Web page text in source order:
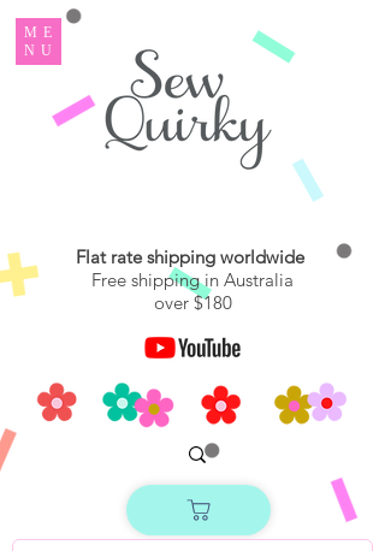
ME
NU
Flat rate shipping worldwide
Free shipping in Australia
over $180